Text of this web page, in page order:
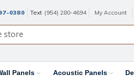
0380 Text (954) 280-4694 My Account
Panels Acoustic Panels